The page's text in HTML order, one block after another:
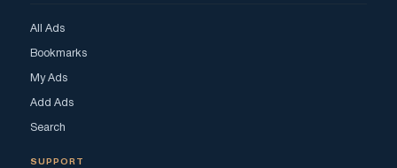
All Ads
Bookmarks
My Ads
Add Ads
Search
SUPPORT